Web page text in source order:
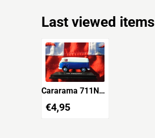
Last viewed items
Cararama 711ND-
Transporter
€4,95